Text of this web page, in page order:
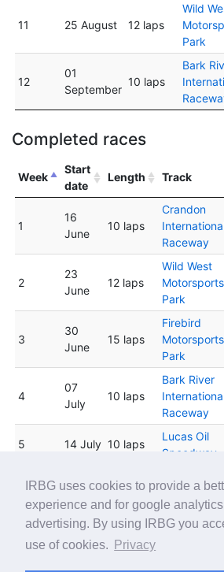
IRBG uses cookies to provide a
experience and for google
advertising. By using IRBG you
use of cookies.
Privacy
11 25 August 12 laps
Wild
Park
12
01
September
10 laps
Bark
Completed races
Week
Start
date
Length Track
1
16
June
10 laps
Crandon
Raceway
2
23
June
12 laps
Wild West
Motorsports
Park
3
30
June
15 laps
Firebird
Motorsports
Park
4
07
July
10 laps
Bark River
Raceway
5 14 July 10 laps
Lucas Oil
Speedway
21 July 15 laps
Motorsports
Park
28
12 laps
Wild West